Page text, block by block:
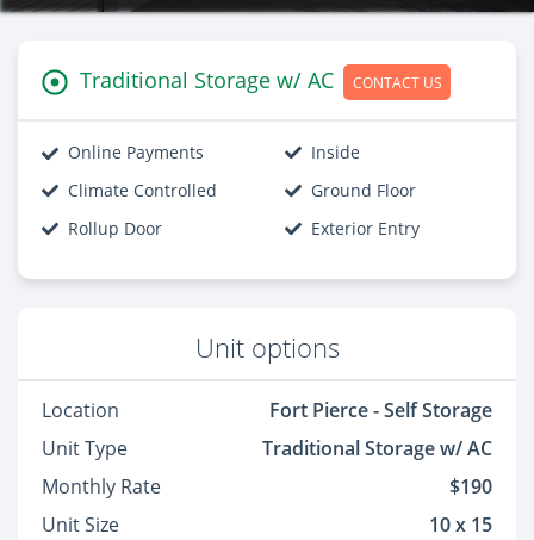
Traditional Storage w/ AC CONTACT US
Online Payments
Inside
Climate Controlled
Ground Floor
Rollup Door
Exterior Entry
Unit options
Location
Fort Pierce - Self Storage
Unit Type
Traditional Storage w/ AC
Monthly Rate
$190
Unit Size
10 x 15